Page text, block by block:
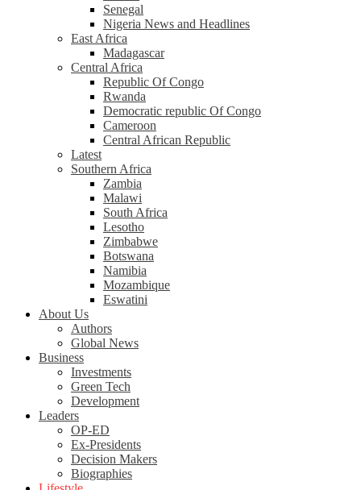
Senegal
Nigeria News and Headlines
East Africa
Madagascar
Central Africa
Republic Of Congo
Rwanda
Democratic republic Of Congo
Cameroon
Central African Republic
Latest
Southern Africa
Zambia
Malawi
South Africa
Lesotho
Zimbabwe
Botswana
Namibia
Mozambique
Eswatini
About Us
Authors
Global News
Business
Investments
Green Tech
Development
Leaders
OP-ED
Ex-Presidents
Decision Makers
Biographies